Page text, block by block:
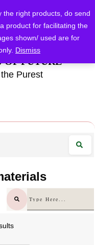
the right products, do send
product for facilitating the
shown/ used are for
Dismiss
OF FUTURE
Purest